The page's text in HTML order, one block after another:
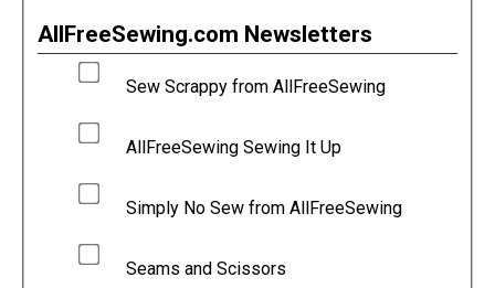
AllFreeSewing.com Newsletters
Sew Scrappy from AllFreeSewing
AllFreeSewing Sewing It Up
Simply No Sew from AllFreeSewing
Seams and Scissors